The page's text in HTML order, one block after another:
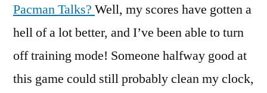
Pacman Talks? Well, my scores have gotten a
hell of a lot better, and I’ve been able to turn
off training mode! Someone halfway good at
this game could still probably clean my clock,